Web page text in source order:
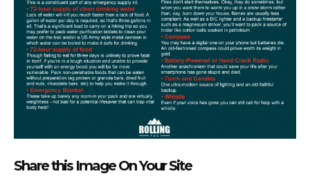
Share this Image On Your Site